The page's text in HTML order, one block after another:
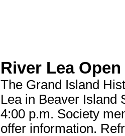
River Lea
The Grand Island
Lea in Beaver Island
4:00 p.m. Society
offer information.